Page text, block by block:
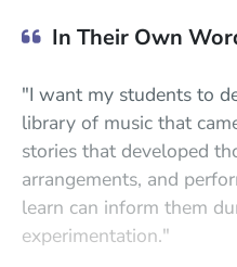
In Their Own
"I want my students to
library of music that
stories that developed
arrangements, and
learn can inform them
experimentation."